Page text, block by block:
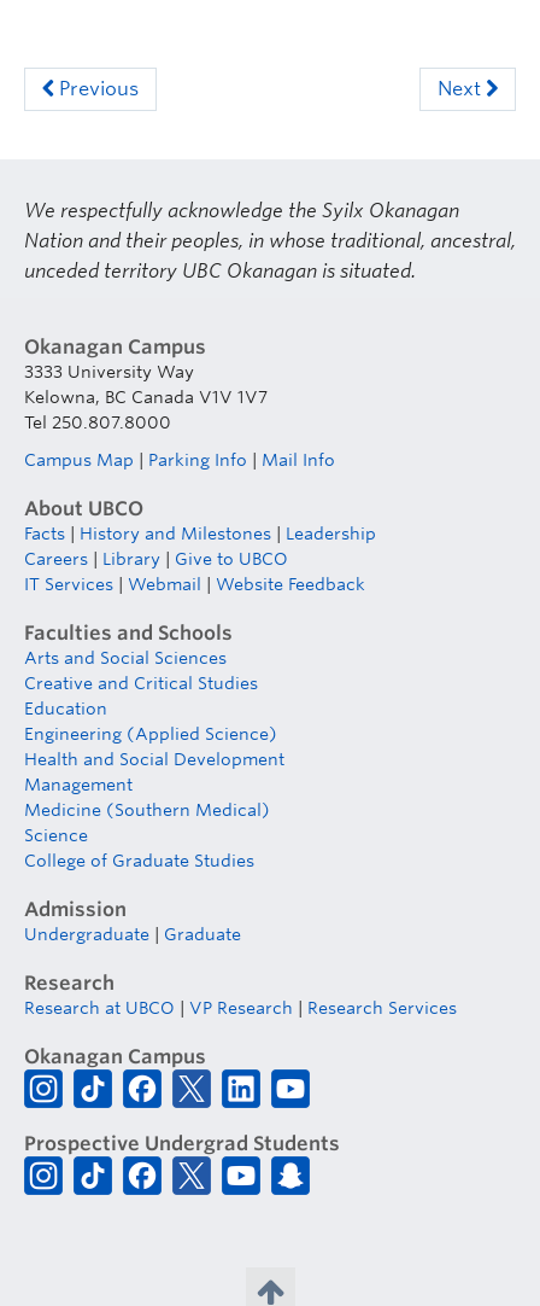
Previous Next
We respectfully acknowledge the Syilx Okanagan
Nation and their peoples, in whose traditional, ancestral,
unceded territory UBC Okanagan is situated.
Okanagan Campus
3333 University Way
Kelowna, BC Canada V1V 1V7
Tel 250.807.8000
Campus Map
Parking Info Mail Info
About UBCO
Facts History and Milestones
Leadership
Careers
Library
Give to UBCO
IT Services
Webmail Website Feedback
Faculties and Schools
Arts and Social Sciences
Creative and Critical Studies
Education
Engineering (Applied Science)
Health and Social Development
Management
Medicine (Southern Medical)
Science
College of Graduate Studies
Admission
Undergraduate Graduate
Research
Research at UBCO VP Research Research Services
Okanagan Campus
Prospective Undergrad Students